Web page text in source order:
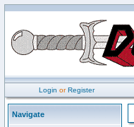
Login orRegister
Navigate